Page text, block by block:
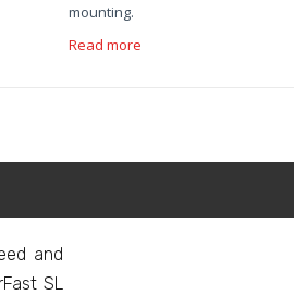
mounting.
Read more
and
SL